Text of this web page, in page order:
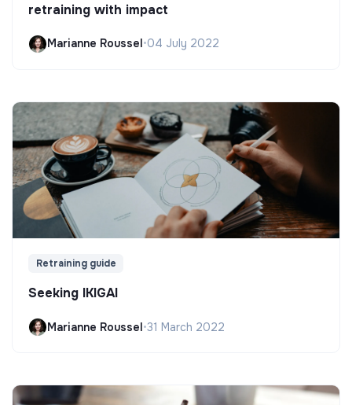
retraining with impact
Marianne Roussel•04 July 2022
Retraining guide
Seeking IKIGAI
Marianne Roussel•31 March 2022